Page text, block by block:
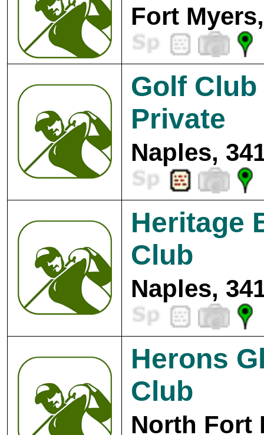
Fort
Golf
Private
Naples,
Heritage
Club
Naples,
Herons
Club
North Fort